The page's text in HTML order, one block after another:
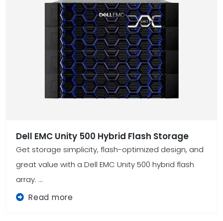
Dell EMC Unity 500 Hybrid Flash Storage
Get storage simplicity, flash-optimized design, and
great value with a Dell EMC Unity 500 hybrid flash
array. ...
Read more